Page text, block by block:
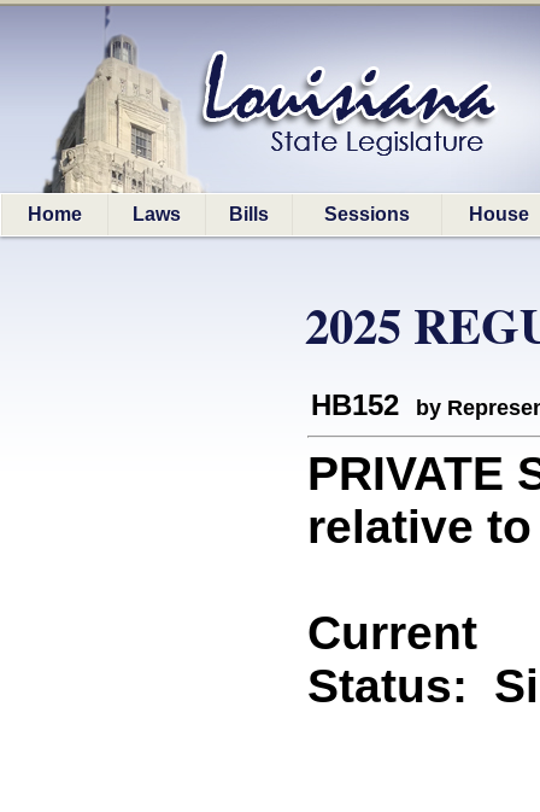
Home Laws Bills Sessions House
2025
HB152 by
PRIVATE
relative
Current
Status: